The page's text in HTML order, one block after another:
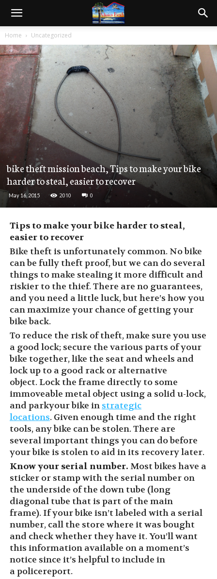
Home Uncategorized
bike theft mission beach, Tips to make your bike
harder to steal, easier to recover
May 16, 2015 2010 0
Tips to make your bike harder to steal,
easier to recover
Bike theft is unfortunately common. No bike
can be fully theft proof, but we can do several
things to make stealing it more difficult and
riskier to the thief. There are no guarantees,
and you need a little luck, but here’s how you
can maximize your chance of gettingyour
bike back.
To reduce the risk of theft, make sure you use
a goodlock; secure the various parts of your
bike together,like the seat and wheels and
lock up to a good rack or alternative
object. Lock the frame directly to some
immoveable metal objectusing a solid u-lock,
and parkyour bike in strategic
locations. Given enough time and the right
tools, any bike can be stolen. There are
several important things you can do before
your bike is stolen to aid in its recovery later.
Know your serial number. Most bikes have a
sticker or stampwith the serial number on
the underside of the down tube (long
diagonal tube that is part of the main
frame). If your bike isn’t labeled with a serial
number, call the store where it was bought
and check whether they have it. You’ll want
this information available on a moment’s
notice since it’s helpful to include in
apolicereport.